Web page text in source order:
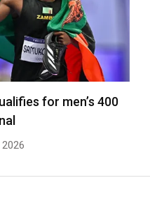
for men’s 400